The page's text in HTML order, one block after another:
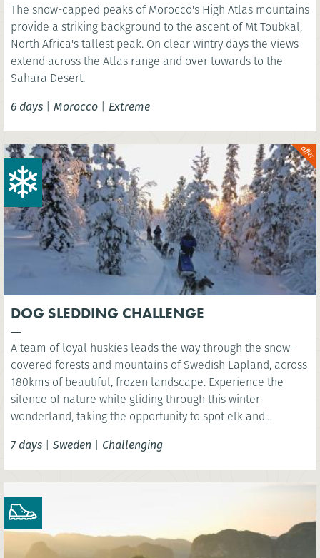
The snow-capped peaks of Morocco's High Atlas mountains
provide a striking background to the ascent of Mt Toubkal,
North Africa's tallest peak. On clear wintry days the views
extend across the Atlas range and over towards to the
Sahara Desert.
6 days | Morocco | Extreme
DOG SLEDDING CHALLENGE
A team of loyal huskies leads the way through the snow-
covered forests and mountains of Swedish Lapland, across
180kms of beautiful, frozen landscape. Experience the
silence of nature while gliding through this winter
wonderland, taking the opportunity to spot elk and
7 days | Sweden | Challenging